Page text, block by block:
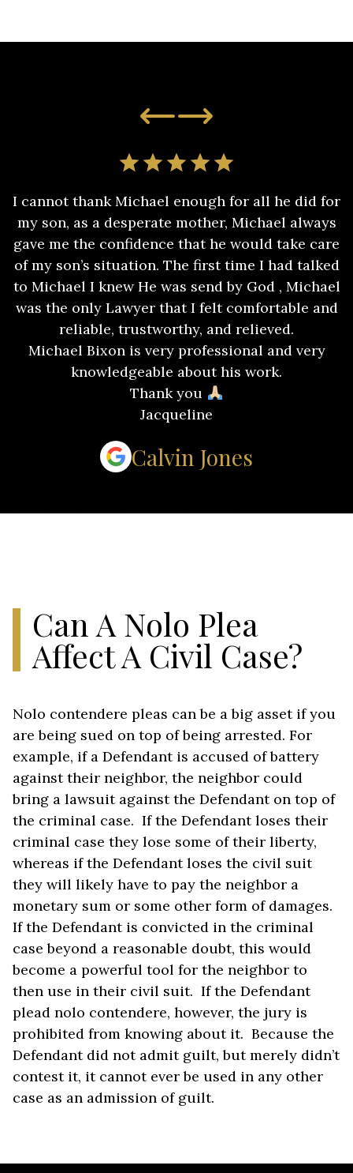
I cannot thank Michael enough for all he did for
my son, as a desperate mother, Michael always
gave me the confidence that he would take care
of my son’s situation. The first time I had talked
to Michael I knew He was send by God , Michael
was the only Lawyer that I felt comfortable and
reliable, trustworthy, and relieved.
Michael Bixon is very professional and very
knowledgeable about his work.
Thank you
Jacqueline
Calvin Jones
Can A Nolo Plea
Affect A Civil Case?
Nolo contendere pleas can be a big asset if you
are being sued on top of being arrested. For
example, if a Defendant is accused of battery
against their neighbor, the neighbor could
bring a lawsuit against the Defendant on top of
the criminal case. If the Defendant loses their
criminal case they lose some of their liberty,
whereas if the Defendant loses the civil suit
they will likely have to pay the neighbor a
monetary sum or some other form of damages.
If the Defendant is convicted in the criminal
case beyond a reasonable doubt, this would
become a powerful tool for the neighbor to
then use in their civil suit. If the Defendant
plead nolo contendere, however, the jury is
prohibited from knowing about it. Because the
Defendant did not admit guilt, but merely didn’t
contest it, it cannot ever be used in any other
case as an admission of guilt.